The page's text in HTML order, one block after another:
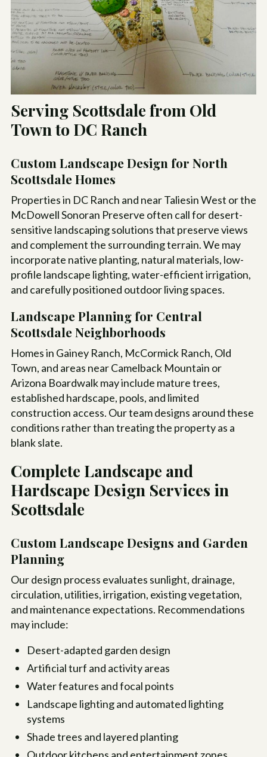
Serving Scottsdale from Old
Town to DC Ranch
Custom Landscape Design for North
Scottsdale Homes
Properties in DC Ranch and near Taliesin West or the
McDowell Sonoran Preserve often call for desert-
sensitive landscaping solutions that preserve views
and complement the surrounding terrain. We may
incorporate native planting, natural materials, low-
profile landscape lighting, water-efficient irrigation,
and carefully positioned outdoor living spaces.
Landscape Planning for Central
Scottsdale Neighborhoods
Homes in Gainey Ranch, McCormick Ranch, Old
Town, and areas near Camelback Mountain or
Arizona Boardwalk may include mature trees,
established hardscape, pools, and limited
construction access. Our team designs around these
conditions rather than treating the property as a
blank slate.
Complete Landscape and
Hardscape Design Services in
Scottsdale
Custom Landscape Designs and Garden
Planning
Our design process evaluates sunlight, drainage,
circulation, utilities, irrigation, existing vegetation,
and maintenance expectations. Recommendations
may include:
Desert-adapted garden design
Artificial turf and activity areas
Water features and focal points
Landscape lighting and automated lighting
systems
Shade trees and layered planting